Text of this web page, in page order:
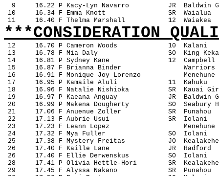
9
16.22 P Kacy-Lyn Navarro JR
Baldwin
10
16.34 F Emma Knott SR
Waialua
11
16.40 F Thelma Marshall 12 Waiakea
***CONSIDERATION
12 16.70 P Cameron Woods 10
Kalani
13
16.78 F Mia Daly SO
King
14
16.81 P Sydney Kane 12
Campbell
15
16.87 F Brianna Binder
Warriors
16
16.91 F Monique Joy Lorenzo
Menehune
17
16.95 P Kamaile Aluli 11
Kahuku
18
16.96 F Natalie Nishioka SR
Kauai
19
16.97 P Kaeana Anguay JR
Baldwin
20
16.99 P Makena Dougherty SO
Seabury
21
17.06 F Anuenue Zoller SR
Punahou
22
17.13 F Aubrie Usui SR
Iolani
23
17.23 F Leann Lopez
Menehune
24
17.32 F Mya Fuller SO
Iolani
25
17.38 F Mystery Freitas JO
Kealakehe
26
17.40 F Kaille Lane JR
Radford
26
17.40 F Ellie Derwenskus SO
Iolani
28
17.41 P Olivia Hettle-Hori SR
Kealakehe
29
17.45 F Alyssa Nakano SR
Punahou